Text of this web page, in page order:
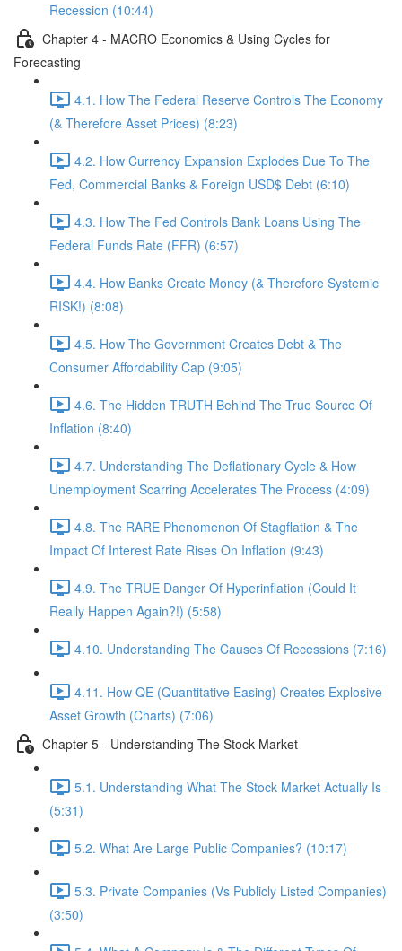
Recession (10:44)
Chapter 4 - MACRO Economics & Using Cycles for
Forecasting
4.1. How The Federal Reserve Controls The Economy
(& Therefore Asset Prices) (8:23)
4.2. How Currency Expansion Explodes Due To The
Fed, Commercial Banks & Foreign USD$ Debt (6:10)
4.3. How The Fed Controls Bank Loans Using The
Federal Funds Rate (FFR) (6:57)
4.4. How Banks Create Money (& Therefore Systemic
RISK!) (8:08)
4.5. How The Government Creates Debt & The
Consumer Affordability Cap (9:05)
4.6. The Hidden TRUTH Behind The True Source Of
Inflation (8:40)
4.7. Understanding The Deflationary Cycle & How
Unemployment Scarring Accelerates The Process (4:09)
4.8. The RARE Phenomenon Of Stagflation & The
Impact Of Interest Rate Rises On Inflation (9:43)
4.9. The TRUE Danger Of Hyperinflation (Could It
Really Happen Again?!) (5:58)
4.10. Understanding The Causes Of Recessions (7:16)
4.11. How QE (Quantitative Easing) Creates Explosive
Asset Growth (Charts) (7:06)
Chapter 5 - Understanding The Stock Market
5.1. Understanding What The Stock Market Actually Is
(5:31)
5.2. What Are Large Public Companies? (10:17)
5.3. Private Companies (Vs Publicly Listed Companies)
(3:50)